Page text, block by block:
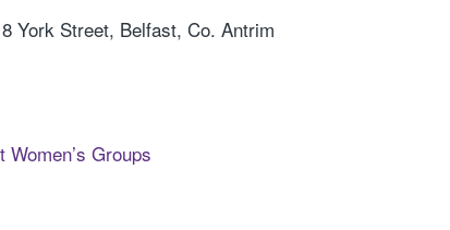
York Street, Belfast, Co. Antrim
Women’s Groups